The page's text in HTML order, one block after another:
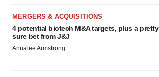
MERGERS & ACQUISITIONS
4 potential biotech M&A targets, plus a pretty
sure bet from J&J
Annalee Armstrong